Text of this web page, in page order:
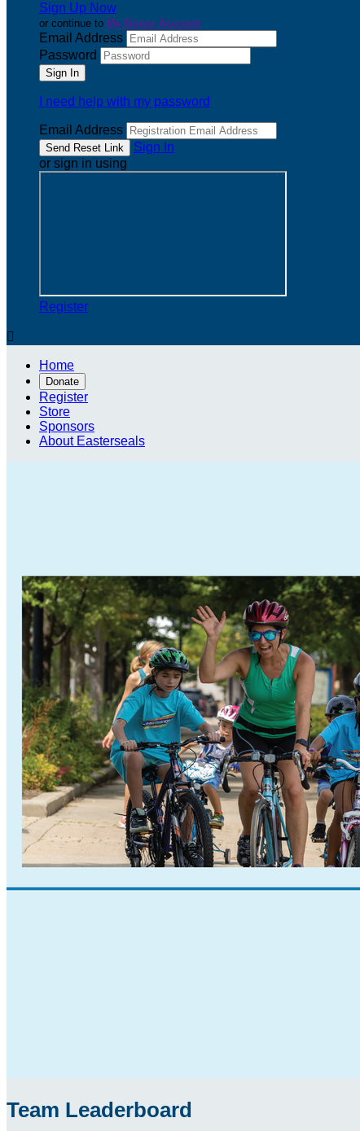
Sign Up Now
or continue to My Donor Account
Email Address
Password
I need help with my password
Email Address
Sign In
or sign in using
Register

Home
Donate
Register
Store
Sponsors
About Easterseals
Team Leaderboard